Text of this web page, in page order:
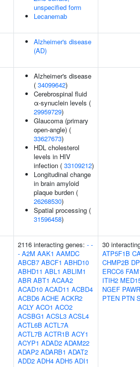
unspecified form
Lecanemab
Alzheimer's disease
(AD)
Alzheimer's disease
( 34099642)
Cerebrospinal fluid
α-synuclein levels (
29959729)
Glaucoma (primary
open-angle) (
33627673)
HDL cholesterol
levels in HIV
infection ( 33109212)
Longitudinal change
in brain amyloid
plaque burden (
26268530)
Spatial processing (
31596458)
2116 interacting genes: - -
- A2M AAK1 AAMDC
ABCB7 ABCF1 ABHD10
ABHD11 ABL1 ABLIM1
ABR ABT1 ACAA2
ACAD10 ACAD11 ACBD4
ACBD6 ACHE ACKR2
ACLY ACO1 ACO2
ACSBG1 ACSL3 ACSL4
ACTL6B ACTL7A
ACTL7B ACTR1B ACY1
ACYP1 ADAD2 ADAM22
ADAP2 ADARB1 ADAT2
ADD2 ADH4 ADH5 ADI1
30
ATP5F1B
CHMP2B
ERCC6
ITIH2
NGEF PAWR
PTEN PTN